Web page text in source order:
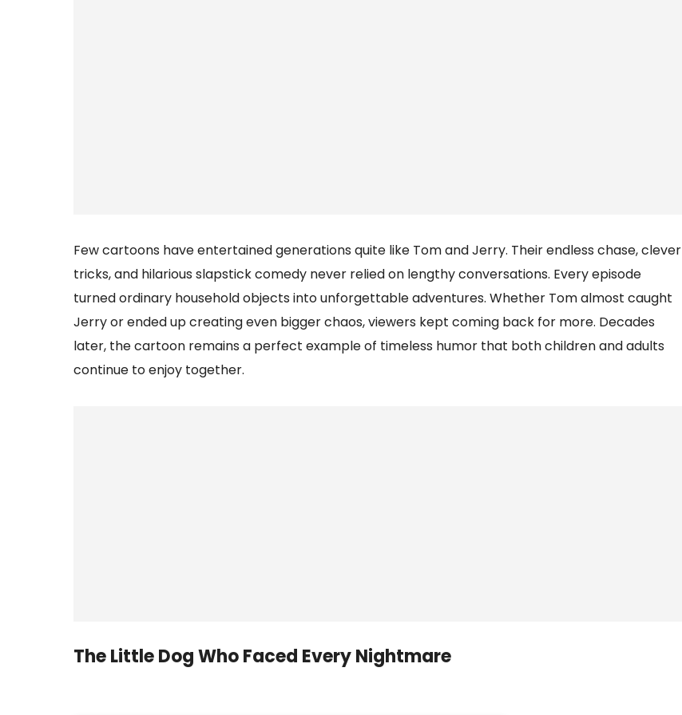
Few cartoons have entertained generations quite like Tom and Jerry. Their endless chase, clever
tricks, and hilarious slapstick comedy never relied on lengthy conversations. Every episode
turned ordinary household objects into unforgettable adventures. Whether Tom almost caught
Jerry or ended up creating even bigger chaos, viewers kept coming back for more. Decades
later, the cartoon remains a perfect example of timeless humor that both children and adults
continue to enjoy together.
The Little Dog Who Faced Every Nightmare